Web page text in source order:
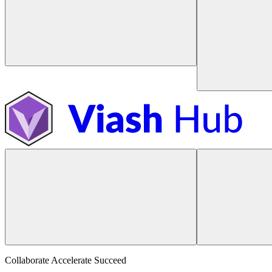
Collaborate Accelerate Succeed